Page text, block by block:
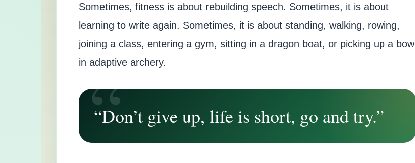
Sometimes, fitness is about rebuilding speech. Sometimes, it is about
learning to write again. Sometimes, it is about standing, walking, rowing,
joining a class, entering a gym, sitting in a dragon boat, or picking up a bow
in adaptive archery.
“Don’t give up, life is short, go and try.”